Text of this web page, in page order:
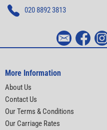
020 8892 3813
More Information
About Us
Contact Us
Our Terms & Conditions
Our Carriage Rates